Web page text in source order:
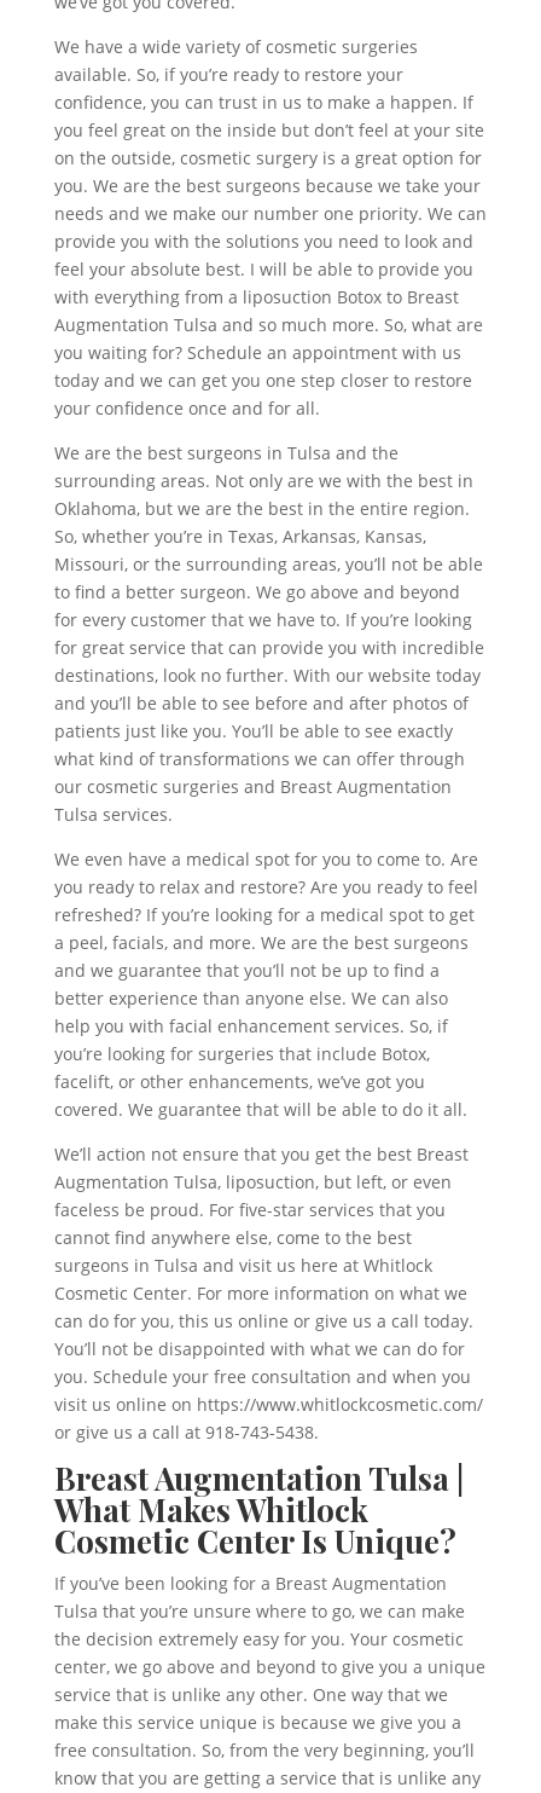
We have a wide variety of cosmetic surgeries
available. So, if you’re ready to restore your
confidence, you can trust in us to make a happen. If
you feel great on the inside but don’t feel at your site
on the outside, cosmetic surgery is a great option for
you. We are the best surgeons because we take your
needs and we make our number one priority. We can
provide you with the solutions you need to look and
feel your absolute best. I will be able to provide you
with everything from a liposuction Botox to Breast
Augmentation Tulsa and so much more. So, what are
you waiting for? Schedule an appointment with us
today and we can get you one step closer to restore
your confidence once and for all.
We are the best surgeons in Tulsa and the
surrounding areas. Not only are we with the best in
Oklahoma, but we are the best in the entire region.
So, whether you’re in Texas, Arkansas, Kansas,
Missouri, or the surrounding areas, you’ll not be able
to find a better surgeon. We go above and beyond
for every customer that we have to. If you’re looking
for great service that can provide you with incredible
destinations, look no further. With our website today
and you’ll be able to see before and after photos of
patients just like you. You’ll be able to see exactly
what kind of transformations we can offer through
our cosmetic surgeries and Breast Augmentation
Tulsa services.
We even have a medical spot for you to come to. Are
you ready to relax and restore? Are you ready to feel
refreshed? If you’re looking for a medical spot to get
a peel, facials, and more. We are the best surgeons
and we guarantee that you’ll not be up to find a
better experience than anyone else. We can also
help you with facial enhancement services. So, if
you’re looking for surgeries that include Botox,
facelift, or other enhancements, we’ve got you
covered. We guarantee that will be able to do it all.
We’ll action not ensure that you get the best Breast
Augmentation Tulsa, liposuction, but left, or even
faceless be proud. For five-star services that you
cannot find anywhere else, come to the best
surgeons in Tulsa and visit us here at Whitlock
Cosmetic Center. For more information on what we
can do for you, this us online or give us a call today.
You’ll not be disappointed with what we can do for
you. Schedule your free consultation and when you
visit us online on https://www.whitlockcosmetic.com/
or give us a call at 918-743-5438.
Breast Augmentation Tulsa |
What Makes Whitlock
Cosmetic Center Is Unique?
If you’ve been looking for a Breast Augmentation
Tulsa that you’re unsure where to go, we can make
the decision extremely easy for you. Your cosmetic
center, we go above and beyond to give you a unique
service that is unlike any other. One way that we
make this service unique is because we give you a
free consultation. So, from the very beginning, you’ll
know that you are getting a service that is unlike any